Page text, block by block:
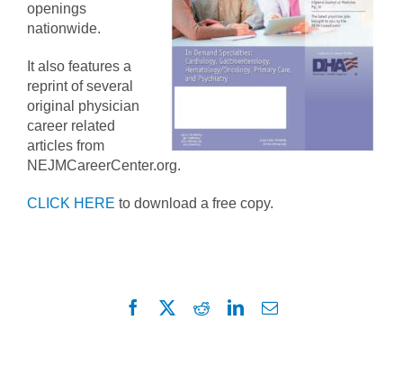
openings
nationwide.
It also features a
reprint of several
original physician
career related
articles from
NEJMCareerCenter.org.
CLICK HERE to download a free copy.
Facebook RedditLinkedInEmail